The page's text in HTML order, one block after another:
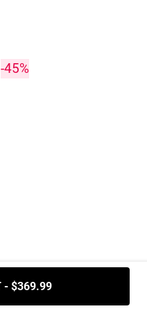
-45%
ADD TO CART - $369.99